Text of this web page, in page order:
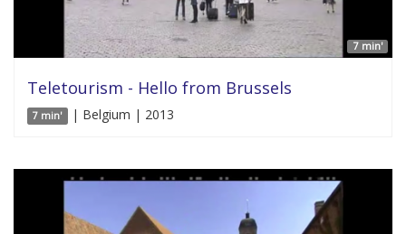
7 min'
Teletourism - Hello from Brussels
7 min' | Belgium | 2013